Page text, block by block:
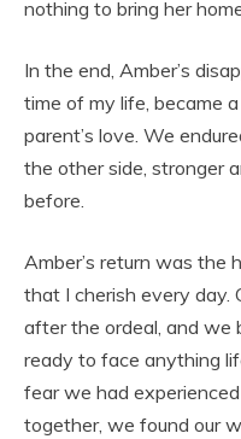
nothing to bring her
In the end, Amber’s
time of my life, became
parent’s love. We
the other side, stronger
before.
Amber’s return was the
that I cherish every day.
after the ordeal, and we
ready to face anything
fear we had
together, we found our